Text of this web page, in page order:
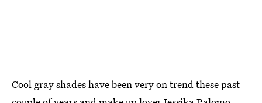
Cool gray shades have been very on trend these past